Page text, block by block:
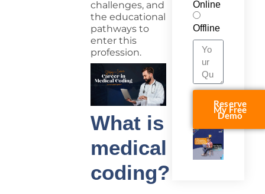
challenges, and
the educational
pathways to
enter this
profession.
What is
medical
coding?
Online
Offline
Reserve
My Free
Demo